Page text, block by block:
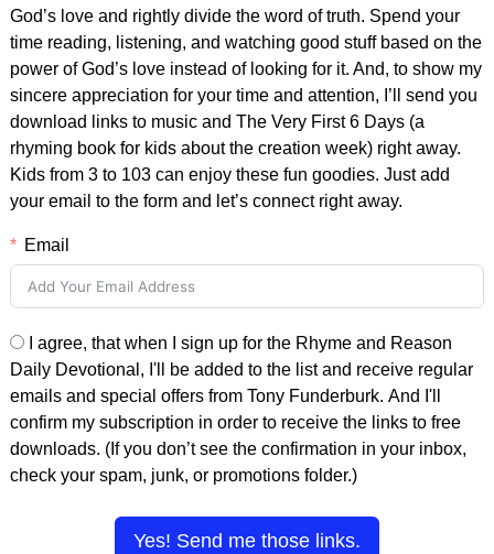
God’s love and rightly divide the word of truth. Spend your
time reading, listening, and watching good stuff based on the
power of God’s love instead of looking for it. And, to show my
sincere appreciation for your time and attention, I’ll send you
download links to music and The Very First 6 Days (a
rhyming book for kids about the creation week) right away.
Kids from 3 to 103 can enjoy these fun goodies. Just add
your email to the form and let’s connect right away.
Email
I agree, that when I sign up for the Rhyme and Reason
Daily Devotional, I'll be added to the list and receive regular
emails and special offers from Tony Funderburk. And I'll
confirm my subscription in order to receive the links to free
downloads. (If you don’t see the confirmation in your inbox,
check your spam, junk, or promotions folder.)
Yes! Send me those links.